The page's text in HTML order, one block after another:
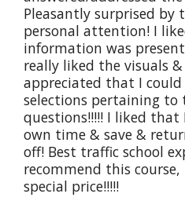
Pleasantly surprised by
personal attention! I
information was
really liked the visuals &
appreciated that I
selections pertaining to
questions!!!!! I liked
own time & save &
off! Best traffic school
recommend this
special price!!!!!